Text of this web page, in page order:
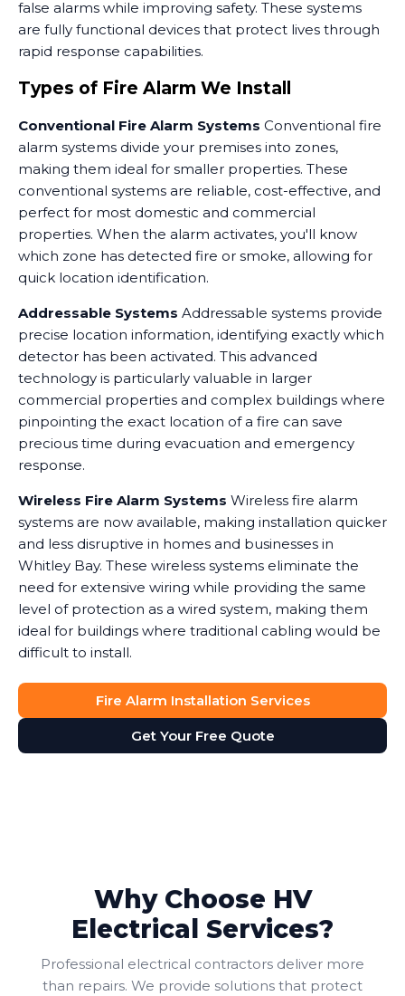
false alarms while improving safety. These systems
are fully functional devices that protect lives through
rapid response capabilities.
Types of Fire Alarm We Install
Conventional Fire Alarm Systems Conventional fire
alarm systems divide your premises into zones,
making them ideal for smaller properties. These
conventional systems are reliable, cost-effective, and
perfect for most domestic and commercial
properties. When the alarm activates, you'll know
which zone has detected fire or smoke, allowing for
quick location identification.
Addressable Systems Addressable systems provide
precise location information, identifying exactly which
detector has been activated. This advanced
technology is particularly valuable in larger
commercial properties and complex buildings where
pinpointing the exact location of a fire can save
precious time during evacuation and emergency
response.
Wireless Fire Alarm Systems Wireless fire alarm
systems are now available, making installation quicker
and less disruptive in homes and businesses in
Whitley Bay. These wireless systems eliminate the
need for extensive wiring while providing the same
level of protection as a wired system, making them
ideal for buildings where traditional cabling would be
difficult to install.
Fire Alarm Installation Services
Get Your Free Quote
Why Choose HV
Electrical Services?
Professional electrical contractors deliver more
than repairs. We provide solutions that protect